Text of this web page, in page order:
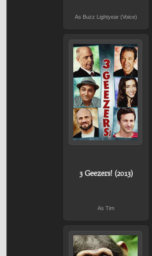
As Buzz Lightyear (Voice)
3 Geezers! (2013)
As Tim